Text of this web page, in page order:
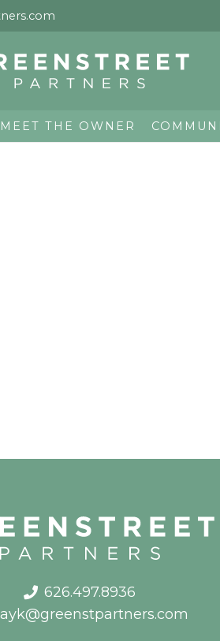
MEET THE OWNER
626.497.8936